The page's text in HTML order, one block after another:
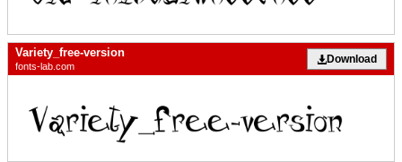
Variety_free-version
fonts-lab.com
Download